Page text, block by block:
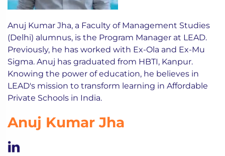
Anuj Kumar Jha, a Faculty of Management Studies
(Delhi) alumnus, is the Program Manager at LEAD.
Previously, he has worked with Ex-Ola and Ex-Mu
Sigma. Anuj has graduated from HBTI, Kanpur.
Knowing the power of education, he believes in
LEAD's mission to transform learning in Affordable
Private Schools in India.
Anuj Kumar Jha